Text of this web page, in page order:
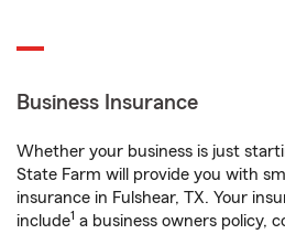
Business Insurance
Whether your business is just
State Farm will provide you with
insurance in Fulshear, TX. Your
include1 a business owners policy,